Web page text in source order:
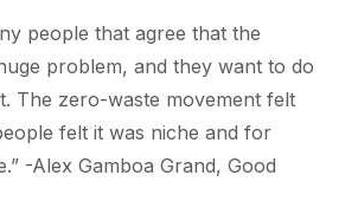
people that agree that the
problem, and they want to do
The zero-waste movement felt
felt it was niche and for
-Alex Gamboa Grand, Good